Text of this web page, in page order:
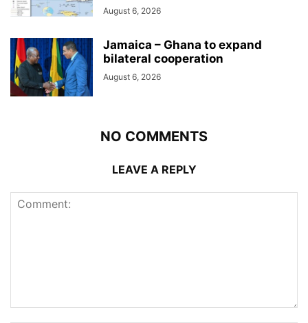
August 6, 2026
Jamaica – Ghana to expand
bilateral cooperation
August 6, 2026
NO COMMENTS
LEAVE A REPLY